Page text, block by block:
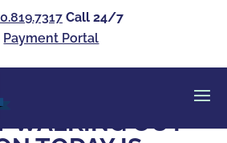
Call 24/7
Payment Portal
WALKING OUT